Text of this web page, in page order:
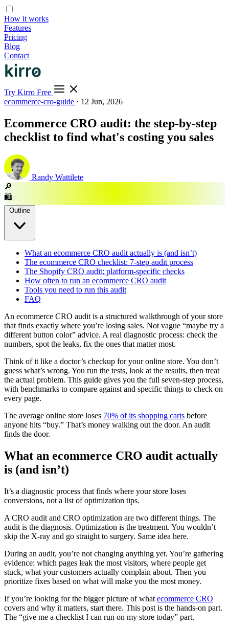
How it works
Features
Pricing
Blog
Contact
Try Kirro Free
ecommerce-cro-guide · 12 Jun, 2026
Ecommerce CRO audit: the step-by-step
checklist to find what's costing you sales
Randy Wattilete
🔎
🛍️
What an ecommerce CRO audit actually is (and isn’t)
The ecommerce CRO checklist: 7-step audit process
The Shopify CRO audit: platform-specific checks
How often to run an ecommerce CRO audit
Tools you need to run this audit
FAQ
An ecommerce CRO audit is a structured walkthrough of your store
that finds exactly where you’re losing sales. Not vague “maybe try a
different button color” advice. A real diagnostic process: check the
numbers, spot the leaks, fix the ones that matter most.
Think of it like a doctor’s checkup for your online store. You don’t
guess what’s wrong. You run the tests, look at the results, then treat
the actual problem. This guide gives you the full seven-step process,
with benchmarks to compare against and specific things to check on
every page.
The average online store loses 70% of its shopping carts before
anyone hits “buy.” That’s money walking out the door. An audit
finds the door.
What an ecommerce CRO audit actually
is (and isn’t)
It’s a diagnostic process that finds where your store loses
conversions, not a list of optimization tips.
A CRO audit and CRO optimization are two different things. The
audit is the diagnosis. Optimization is the treatment. You wouldn’t
skip the X-ray and go straight to surgery. Same idea here.
During an audit, you’re not changing anything yet. You’re gathering
evidence: which pages leak the most visitors, where people get
stuck, what your customers actually complain about. Then you
prioritize fixes based on what will make you the most money.
If you’re looking for the bigger picture of what ecommerce CRO
covers and why it matters, start there. This post is the hands-on part.
The “give me a checklist I can run on my store today” part.